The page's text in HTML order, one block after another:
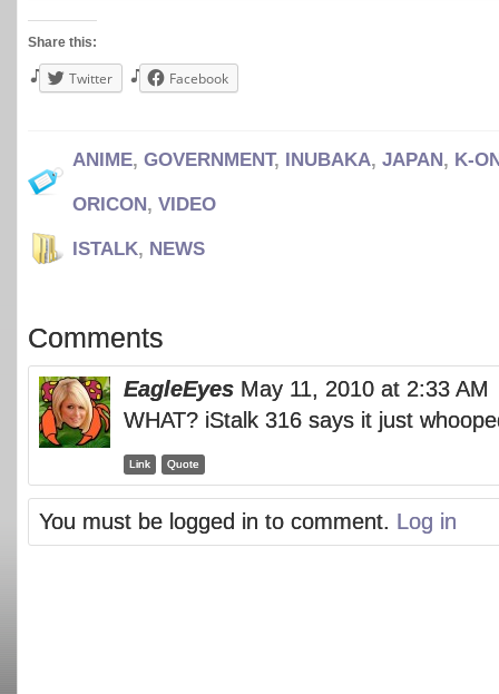
Share this:
Twitter Facebook
ANIME, GOVERNMENT, INUBAKA, JAPAN, K-
ORICON, VIDEO
ISTALK, NEWS
Comments
EagleEyes May 11, 2010 at 2:33 AM
WHAT? iStalk 316 says it just
Link Quote
You must be logged in to comment. Log in